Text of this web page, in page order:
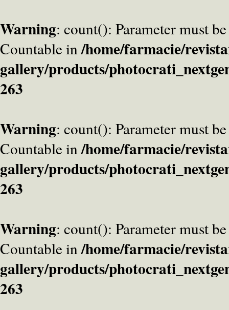
Warning: count(): Parameter must
Countable in/home/farmacie/
gallery/products/
263
Warning: count(): Parameter must
Countable in/home/farmacie/
gallery/products/
263
Warning: count(): Parameter must
Countable in/home/farmacie/
gallery/products/
263